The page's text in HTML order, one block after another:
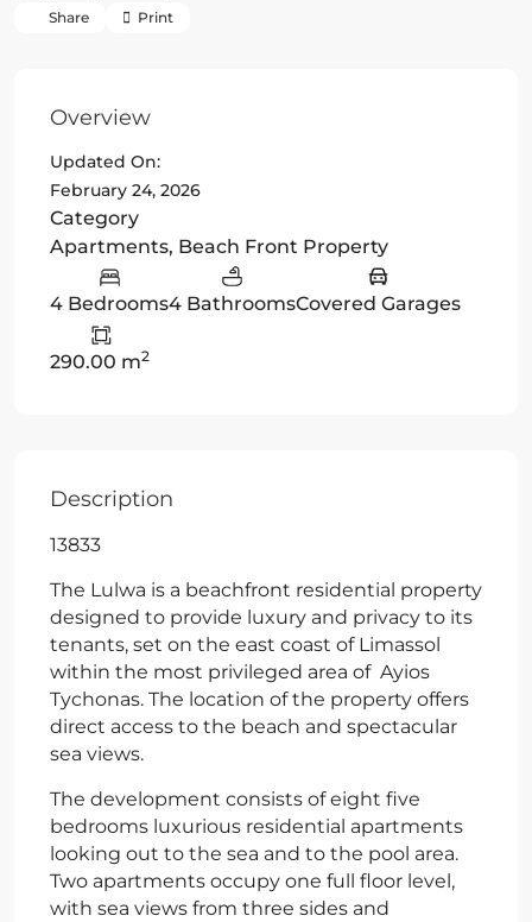
Share Print
Overview
Updated On:
February 24, 2026
Category
Apartments, Beach Front Property
4 Bedrooms4 BathroomsCovered Garages
290.00 m2
Description
13833
The Lulwa is a beachfront residential property
designed to provide luxury and privacy to its
tenants, set on the east coast of Limassol
within the most privileged area of Ayios
Tychonas. The location of the property offers
direct access to the beach and spectacular
sea views.
The development consists of eight five
bedrooms luxurious residential apartments
looking out to the sea and to the pool area.
Two apartments occupy one full floor level,
with sea views from three sides and